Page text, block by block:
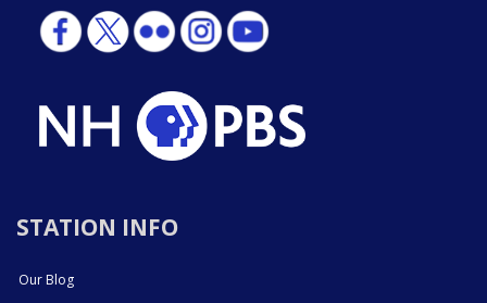
STATION INFO
Our Blog